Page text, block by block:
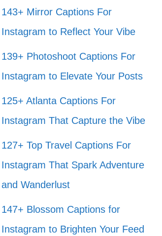
143+ Mirror Captions For
Instagram to Reflect Your Vibe
139+ Photoshoot Captions For
Instagram to Elevate Your Posts
125+ Atlanta Captions For
Instagram That Capture the Vibe
127+ Top Travel Captions For
Instagram That Spark Adventure
and Wanderlust
147+ Blossom Captions for
Instagram to Brighten Your Feed